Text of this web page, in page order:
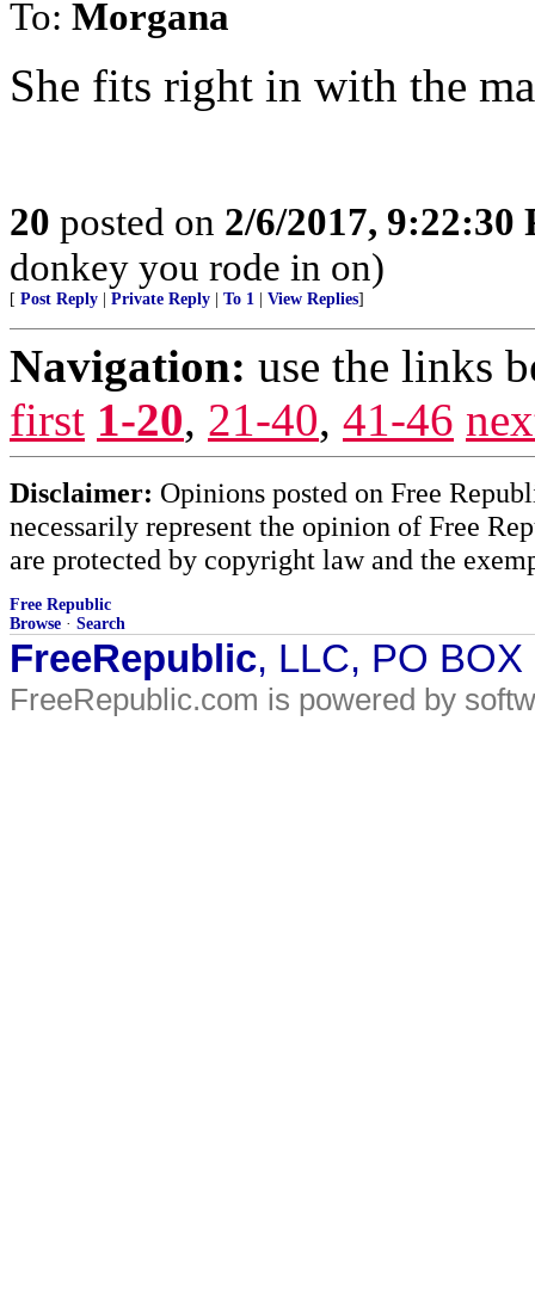
To: Morgana
She fits right in with the
20 posted on 2/6/2017, 9:22:30
donkey you rode in on)
[ Post Reply Private Reply To 1 View Replies]
Navigation: use the links
first 1-20, 21-40, 41-46
Disclaimer: Opinions posted on Free
necessarily represent the opinion of Free
are protected by copyright law and the
Free Republic
Browse · Search
FreeRepublic, LLC, PO
FreeRepublic.com is powered by